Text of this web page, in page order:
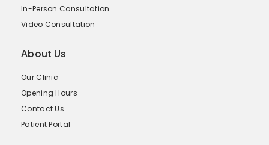
In-Person Consultation
Video Consultation
About Us
Our Clinic
Opening Hours
Contact Us
Patient Portal